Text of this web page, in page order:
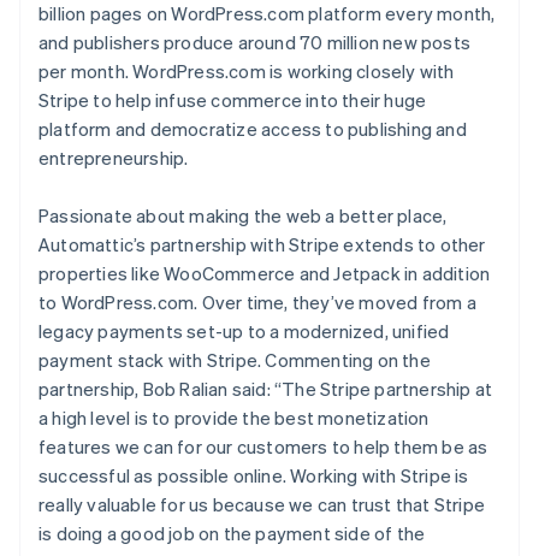
billion pages on WordPress.com platform every month,
and publishers produce around 70 million new posts
per month. WordPress.com is working closely with
Stripe to help infuse commerce into their huge
platform and democratize access to publishing and
entrepreneurship.
Passionate about making the web a better place,
Automattic’s partnership with Stripe extends to other
properties like WooCommerce and Jetpack in addition
to WordPress.com. Over time, they’ve moved from a
legacy payments set-up to a modernized, unified
payment stack with Stripe. Commenting on the
partnership, Bob Ralian said: “The Stripe partnership at
a high level is to provide the best monetization
features we can for our customers to help them be as
successful as possible online. Working with Stripe is
really valuable for us because we can trust that Stripe
is doing a good job on the payment side of the
Australia
Austria
DeutschEnglish
Belgium
Nederlands FrançaisDeutschEnglish
Bulgaria
English
Canada